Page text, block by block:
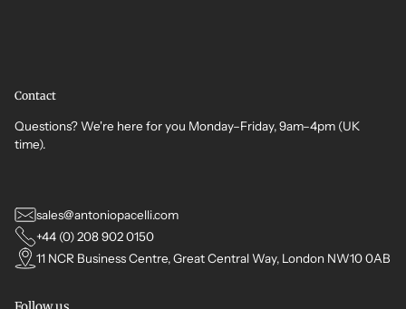
Contact
Questions? We're here for you Monday–Friday, 9am–4pm (UK
time).
sales@antoniopacelli.com
+44 (0) 208 902 0150
11 NCR Business Centre, Great Central Way, London NW10 0AB